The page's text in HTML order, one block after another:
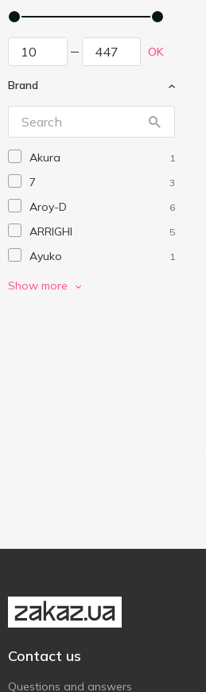
OK
Brand
Akura 1
7 3
Aroy-D 6
ARRIGHI 5
Ayuko 1
Barilla
Hokkaido Club 4
JS
Katana
Kühne
Show more
Contact us
Questions and answers